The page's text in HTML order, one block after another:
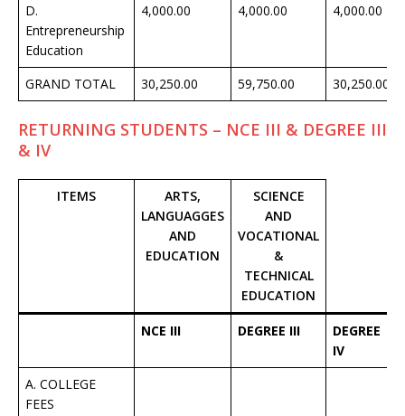
D.
Entrepreneurship
Education
4,000.00 4,000.00 4,000.00
GRAND TOTAL 30,250.00 59,750.00 30,250.00
RETURNING STUDENTS – NCE III & DEGREE III
& IV
ITEMS
ARTS,
LANGUAGGES
AND
EDUCATION
SCIENCE
AND
VOCATIONAL
&
TECHNICAL
EDUCATION
NCE III DEGREE III
DEGREE
IV
A. COLLEGE
FEES